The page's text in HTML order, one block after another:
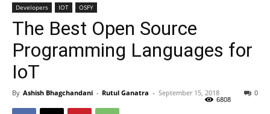
Developers IOT OSFY
The Best Open Source
Programming Languages for
IoT
By Ashish Bhagchandani - Rutul Ganatra - September 15, 2018 0
6808